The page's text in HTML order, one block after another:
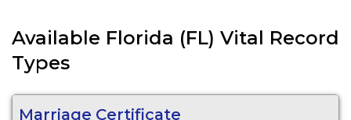
Available Florida (FL) Vital Record
Types
Marriage Certificate